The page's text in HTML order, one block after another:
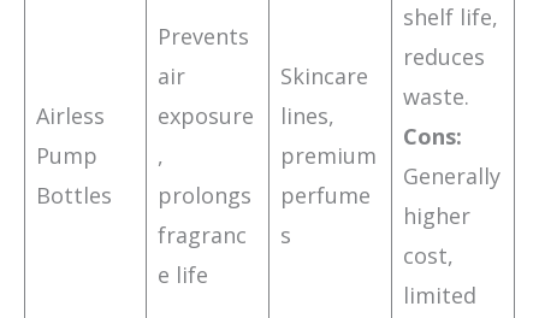
Airless
Pump
Bottles
Prevents
air
exposure
,
prolongs
fragranc
e life
Skincare
lines,
premium
perfume
s
shelf life,
reduces
waste.
Cons:
Generally
higher
cost,
limited